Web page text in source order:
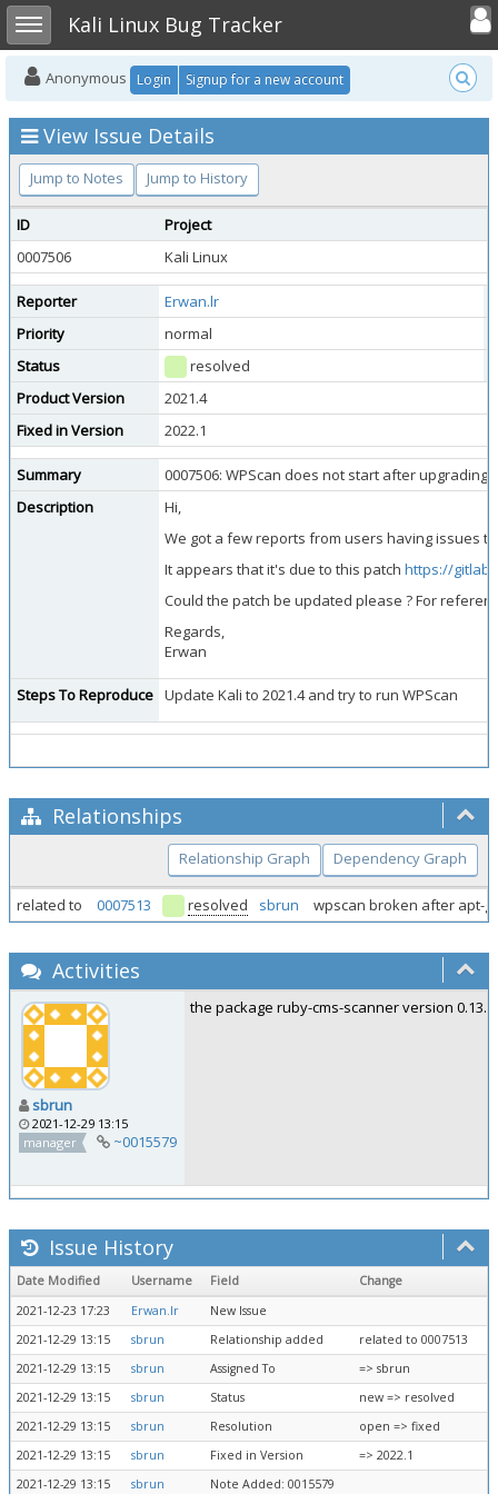
Toggle sidebarKali Linux Bug Tracker
Toggle
Anonymous Login Signup for a new account
View Issue Details
Jump to Notes Jump to History
ID Project
0007506
Kali Linux
Reporter Erwan.lr
Priority
normal
Status
resolved
Product Version
2021.4
Fixed in Version
2022.1
Summary
0007506: WPScan does not start after upgrading
Description
Hi,
We got a few reports from users having issues
It appears that it's due to this patch https://
Could the patch be updated please ? For
Regards,
Erwan
Steps To Reproduce Update Kali to 2021.4 and try to run WPScan
Relationships
Relationship Graph Dependency Graph
related to 0007513 resolved sbrun wpscan broken after apt-
Activities
sbrun
2021-12-29 13:15
manager
~0015579
the package ruby-cms-scanner version
Issue History
Date Modified Username Field
Change
2021-12-23 17:23
Erwan.lr
New Issue
2021-12-29 13:15
sbrun Relationship added
related to 0007513
2021-12-29 13:15
sbrun Assigned To
=> sbrun
2021-12-29 13:15
sbrun Status
new => resolved
2021-12-29 13:15
sbrun Resolution
open => fixed
2021-12-29 13:15
sbrun Fixed in Version
=> 2022.1
2021-12-29 13:15
sbrun Note Added: 0015579